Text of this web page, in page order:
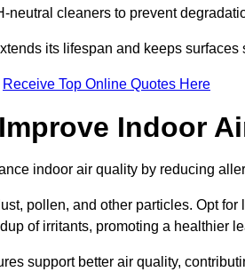
neutral cleaners to prevent
its lifespan and keeps surfaces
Receive Top Online Quotes Here
Indoor
indoor air quality by reducing
pollen, and other particles. Opt
of irritants, promoting a healthier
support better air quality,